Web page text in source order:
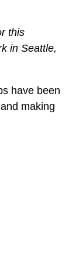
this
in Seattle,
have been
making